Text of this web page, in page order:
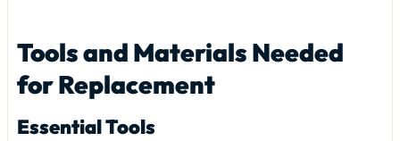
Tools and Materials Needed
for Replacement
Essential Tools